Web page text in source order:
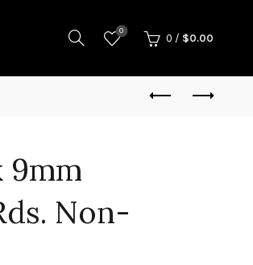
0
0 / $0.00
9mm
Non-